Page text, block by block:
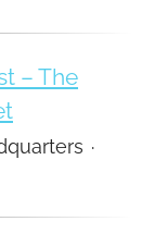
– The
·